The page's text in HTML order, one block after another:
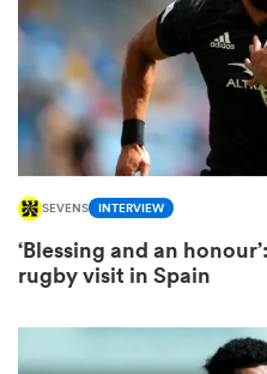
SEVENS INTERVIEW
‘Blessing and an
rugby visit in Spain